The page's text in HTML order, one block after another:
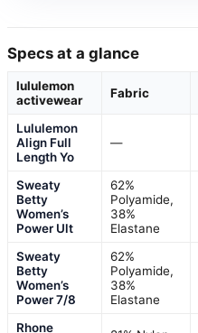
Specs at a glance
lululemon
activewear
Fabric
Lululemon
Align Full
Length Yo
—
Sweaty
Betty
Women’s
Power Ult
62%
Polyamide,
38%
Elastane
Sweaty
Betty
Women’s
Power 7/8
62%
Polyamide,
38%
Elastane
Rhone